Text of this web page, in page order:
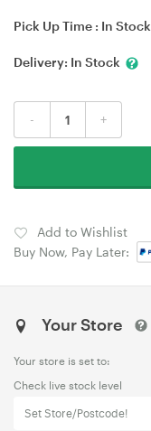
Pick Up Time : In Stock
Delivery: In Stock
- +
Add to Wishlist
Buy Now, Pay Later:
Your Store
Your store is set to:
Check live stock level
Set Store/Postcode!